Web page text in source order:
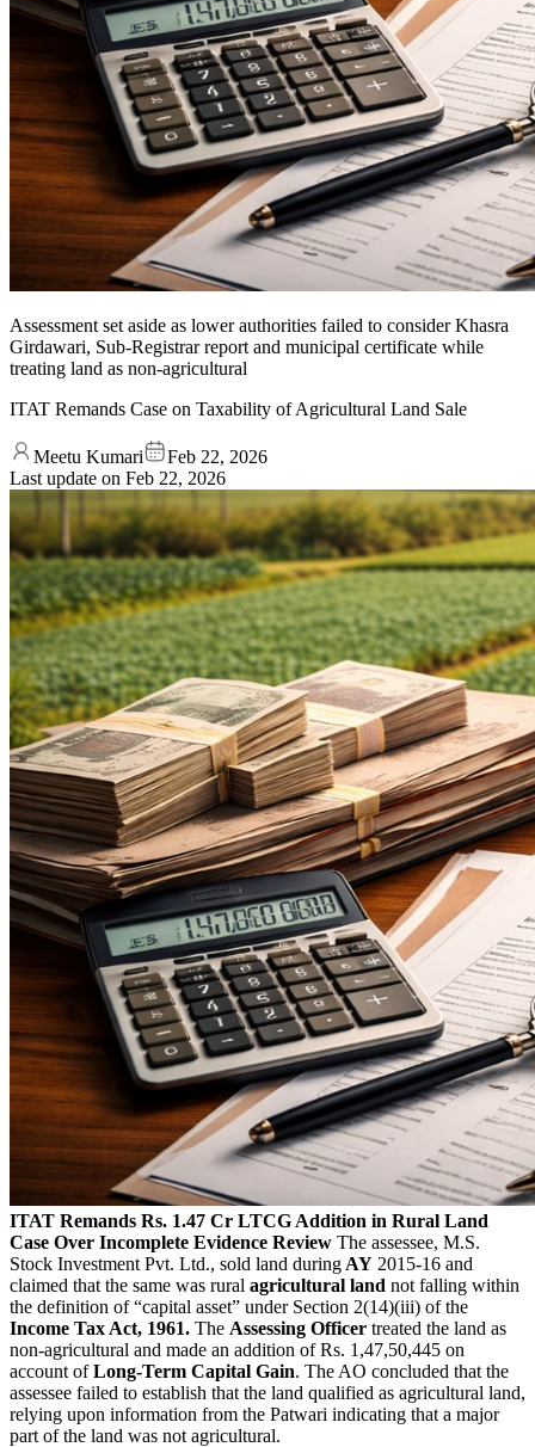
Assessment set aside as lower authorities failed to consider Khasra
Girdawari, Sub-Registrar report and municipal certificate while
treating land as non-agricultural
ITAT Remands Case on Taxability of Agricultural Land Sale
Meetu Kumari
Feb 22, 2026
Last update on Feb 22, 2026
ITAT Remands Rs. 1.47 Cr LTCG Addition in Rural Land
Case Over Incomplete Evidence Review The assessee, M.S.
Stock Investment Pvt. Ltd., sold land during AY 2015-16 and
claimed that the same was rural agricultural land not falling within
the definition of “capital asset” under Section 2(14)(iii) of the
Income Tax Act, 1961. The Assessing Officer treated the land as
non-agricultural and made an addition of Rs. 1,47,50,445 on
account ofLong-Term Capital Gain. The AO concluded that the
assessee failed to establish that the land qualified as agricultural land,
relying upon information from the Patwari indicating that a major
part of the land was not agricultural.